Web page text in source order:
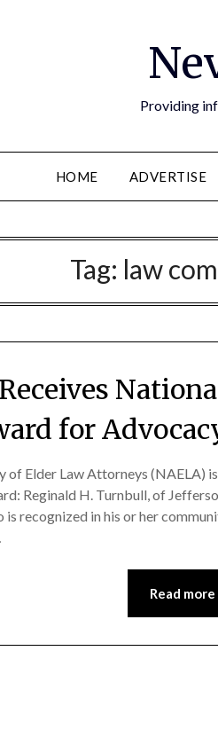
Providing
HOME ADVERTISE
Tag: law
for
of Elder Law Attorneys (NAELA)
Reginald H. Turnbull, of
is recognized in his or her
Read more